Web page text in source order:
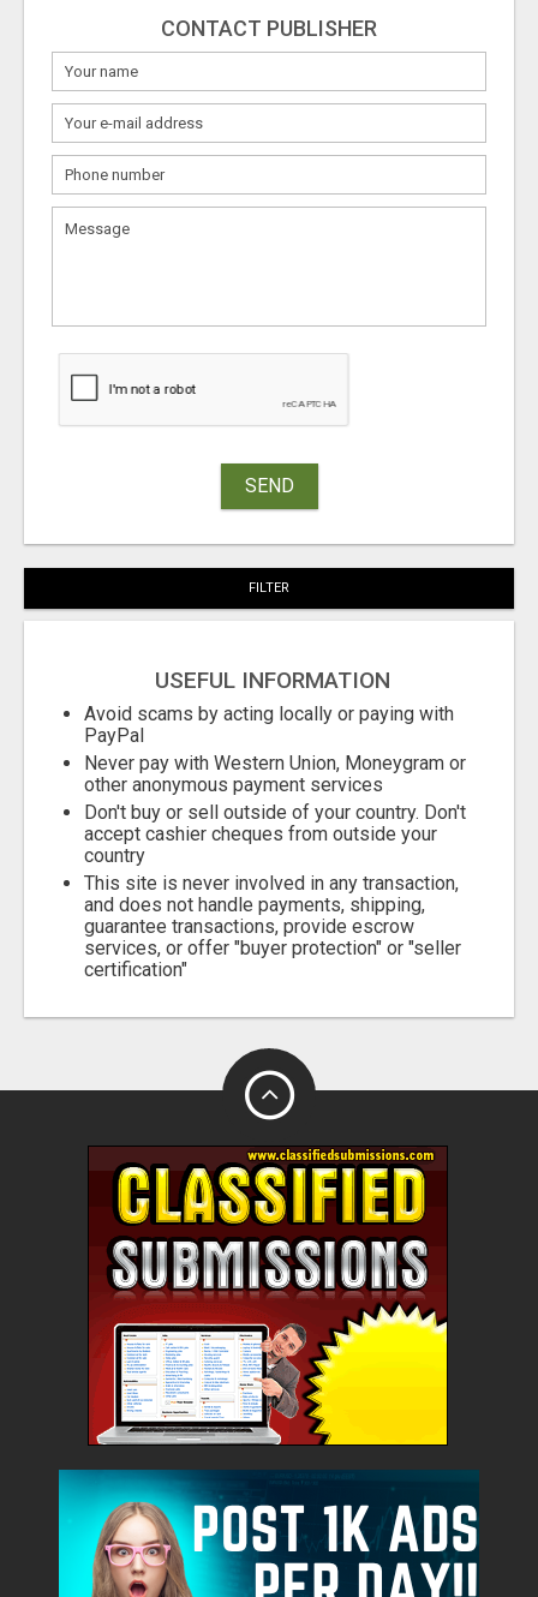
CONTACT PUBLISHER
SEND
FILTER
USEFUL INFORMATION
Avoid scams by acting locally or paying with
PayPal
Never pay with Western Union, Moneygram or
other anonymous payment services
Don't buy or sell outside of your country. Don't
accept cashier cheques from outside your
country
This site is never involved in any transaction,
and does not handle payments, shipping,
guarantee transactions, provide escrow
services, or offer "buyer protection" or "seller
certification"